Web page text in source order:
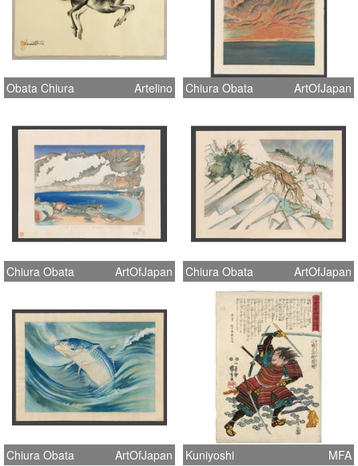
Obata Chiura Artelino Chiura Obata ArtOfJapan
Chiura Obata ArtOfJapan Chiura Obata ArtOfJapan
Chiura Obata ArtOfJapan Kuniyoshi MFA